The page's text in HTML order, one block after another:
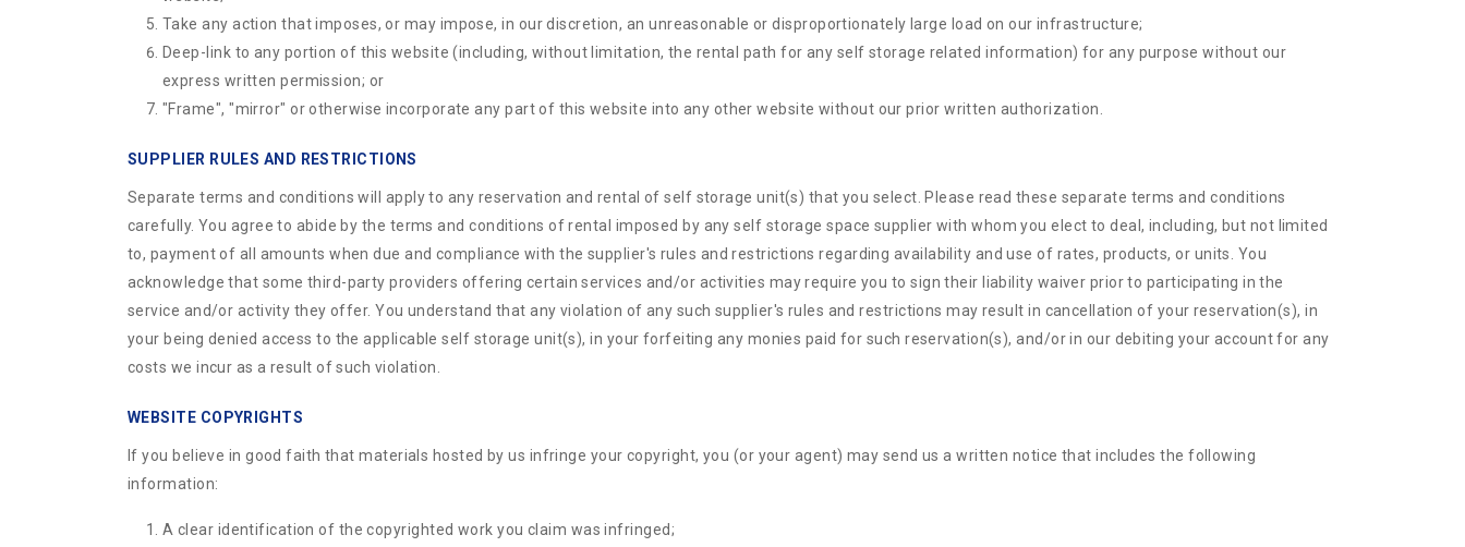
Take any action that imposes, or may impose, in our discretion, an unreasonable or disproportionately large load on our infrastructure;
Deep-link to any portion of this website (including, without limitation, the rental path for any self storage related information) for any purpose without our
express written permission; or
"Frame", "mirror" or otherwise incorporate any part of this website into any other website without our prior written authorization.
SUPPLIER RULES AND RESTRICTIONS
Separate terms and conditions will apply to any reservation and rental of self storage unit(s) that you select. Please read these separate terms and conditions
carefully. You agree to abide by the terms and conditions of rental imposed by any self storage space supplier with whom you elect to deal, including, but not limited
to, payment of all amounts when due and compliance with the supplier's rules and restrictions regarding availability and use of rates, products, or units. You
acknowledge that some third-party providers offering certain services and/or activities may require you to sign their liability waiver prior to participating in the
service and/or activity they offer. You understand that any violation of any such supplier's rules and restrictions may result in cancellation of your reservation(s), in
your being denied access to the applicable self storage unit(s), in your forfeiting any monies paid for such reservation(s), and/or in our debiting your account for any
costs we incur as a result of such violation.
WEBSITE COPYRIGHTS
If you believe in good faith that materials hosted by us infringe your copyright, you (or your agent) may send us a written notice that includes the following
information:
A clear identification of the copyrighted work you claim was infringed;